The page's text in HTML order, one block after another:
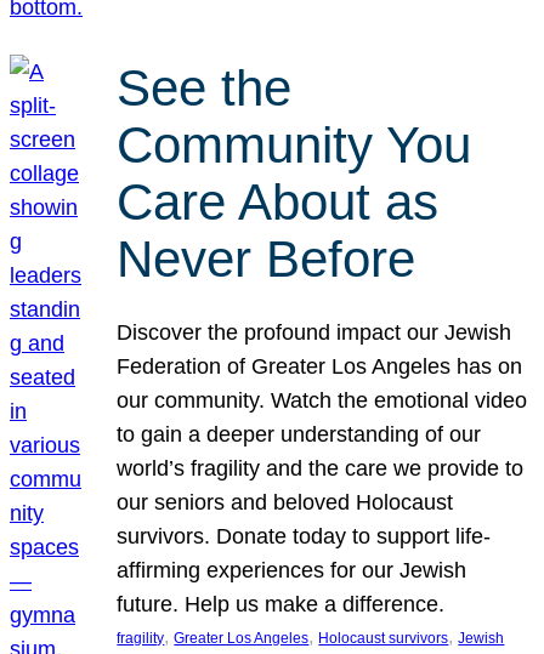
See the
Community You
Care About as
Never Before
Discover the profound impact our Jewish
Federation of Greater Los Angeles has on
our community. Watch the emotional video
to gain a deeper understanding of our
world’s fragility and the care we provide to
our seniors and beloved Holocaust
survivors. Donate today to support life-
affirming experiences for our Jewish
future. Help us make a difference.
fragility, Greater Los Angeles, Holocaust survivors, Jewish